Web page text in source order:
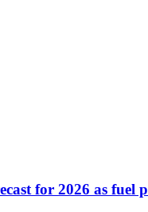
for 2026 as fuel